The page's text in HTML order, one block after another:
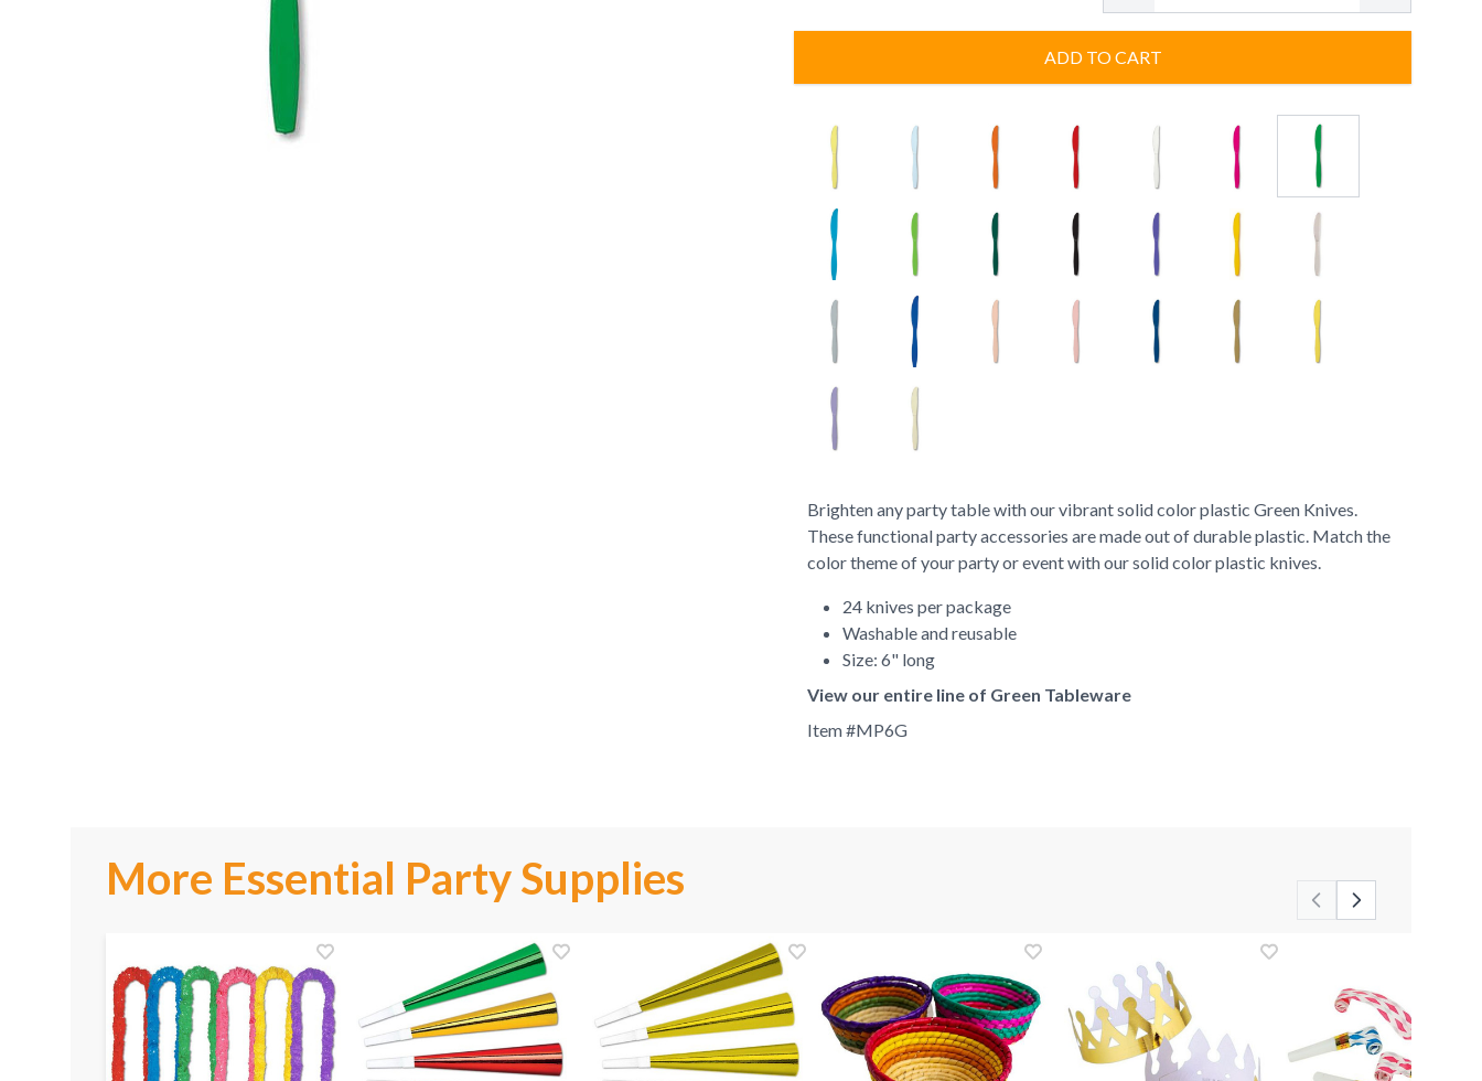
ADD TO CART
Brighten any party table with our vibrant solid color plastic Green Knives.
These functional party accessories are made out of durable plastic. Match the
color theme of your party or event with our solid color plastic knives.
24 knives per package
Washable and reusable
Size: 6" long
View our entire line of Green Tableware
Item #MP6G
More Essential Party Supplies